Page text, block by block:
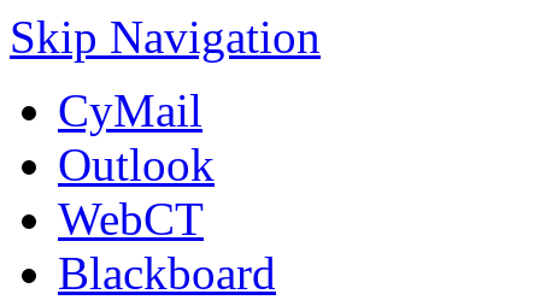
Skip Navigation
CyMail
Outlook
WebCT
Blackboard